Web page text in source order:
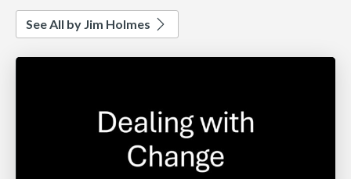
See All by Jim Holmes